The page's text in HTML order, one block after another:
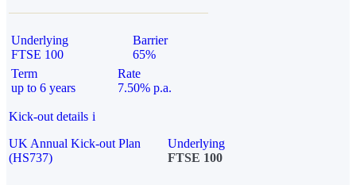
Underlying
FTSE 100
Barrier
65%
Term
up to 6 years
Rate
7.50% p.a.
Kick-out details i
UK Annual Kick-out Plan
(HS737)
Underlying
FTSE 100